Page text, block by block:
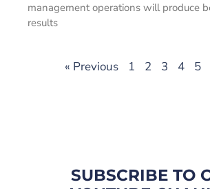
management operations will produce
results
« Previous 1 2 3 4 5
SUBSCRIBE TO